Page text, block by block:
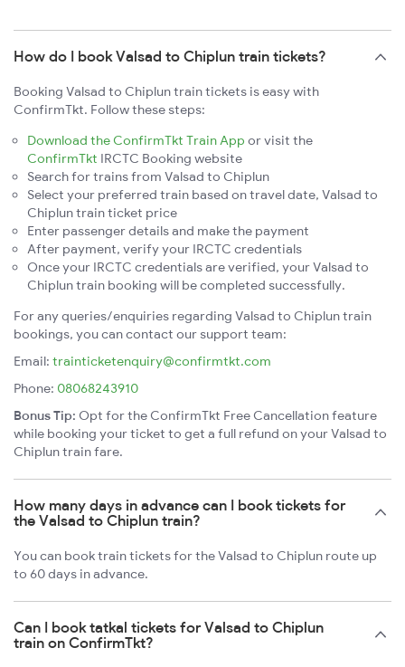
How do I book Valsad to Chiplun train tickets?
Booking Valsad to Chiplun train tickets is easy with
ConfirmTkt. Follow these steps:
Download the ConfirmTkt Train App or visit the
ConfirmTkt IRCTC Booking website
Search for trains from Valsad to Chiplun
Select your preferred train based on travel date, Valsad to
Chiplun train ticket price
Enter passenger details and make the payment
After payment, verify your IRCTC credentials
Once your IRCTC credentials are verified, your Valsad to
Chiplun train booking will be completed successfully.
For any queries/enquiries regarding Valsad to Chiplun train
bookings, you can contact our support team:
Email: trainticketenquiry@confirmtkt.com
Phone: 08068243910
Bonus Tip: Opt for the ConfirmTkt Free Cancellation feature
while booking your ticket to get a full refund on your Valsad to
Chiplun train fare.
How many days in advance can I book tickets for
the Valsad to Chiplun train?
You can book train tickets for the Valsad to Chiplun route up
to 60 days in advance.
Can I book tatkal tickets for Valsad to Chiplun
train on ConfirmTkt?